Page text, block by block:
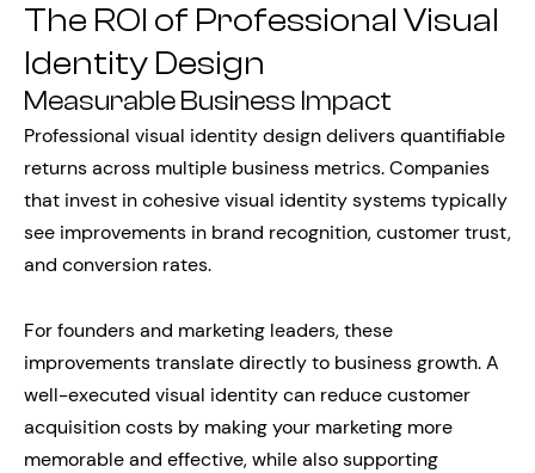
The ROI of Professional Visual
Identity Design
Measurable Business Impact
Professional visual identity design delivers quantifiable
returns across multiple business metrics. Companies
that invest in cohesive visual identity systems typically
see improvements in brand recognition, customer trust,
and conversion rates.
For founders and marketing leaders, these
improvements translate directly to business growth. A
well-executed visual identity can reduce customer
acquisition costs by making your marketing more
memorable and effective, while also supporting